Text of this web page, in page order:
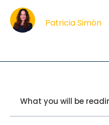
Patricia Simón
What you will be